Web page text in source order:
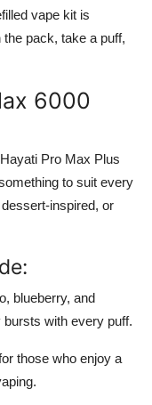
vape kit is
pack, take a puff,
6000
Pro Max Plus
to suit every
inspired, or
blueberry, and
with every puff.
those who enjoy a